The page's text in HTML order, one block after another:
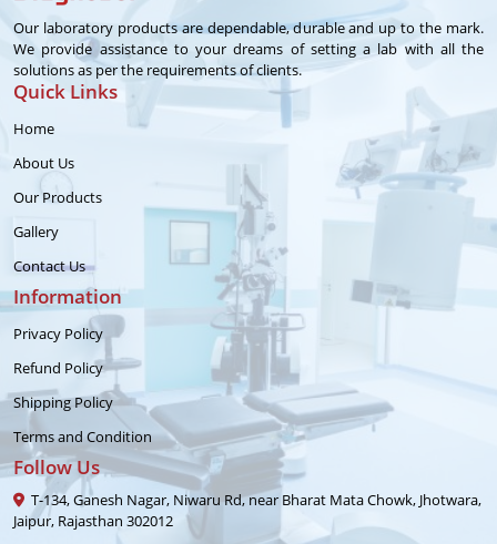
Our laboratory products are dependable, durable and up to the mark.
We provide assistance to your dreams of setting a lab with all the
solutions as per the requirements of clients.
Quick Links
Home
About Us
Our Products
Gallery
Contact Us
Information
Privacy Policy
Refund Policy
Shipping Policy
Terms and Condition
Follow Us
T-134, Ganesh Nagar, Niwaru Rd, near Bharat Mata Chowk, Jhotwara,
Jaipur, Rajasthan 302012